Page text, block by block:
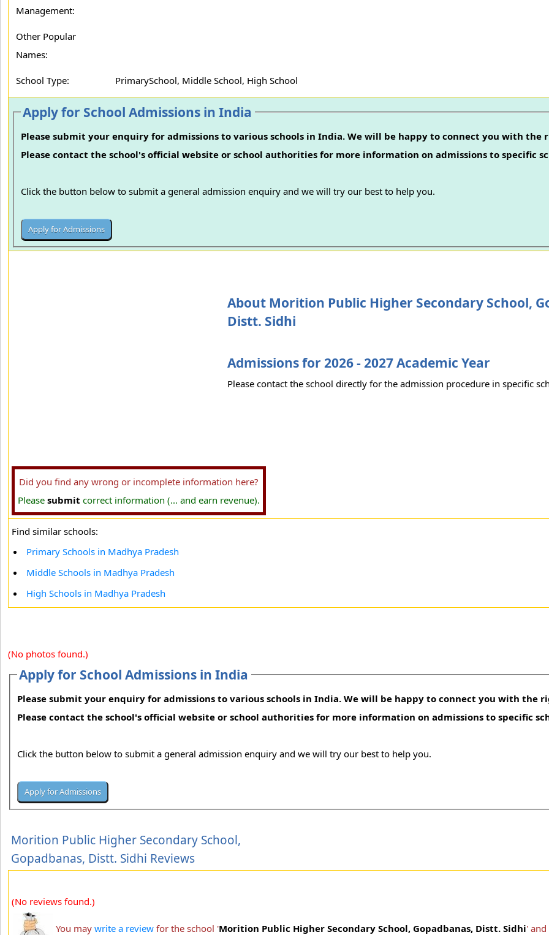
Management:
Other Popular
Names:
School Type: PrimarySchool, Middle School, High School
Apply for School Admissions in India
Please submit your enquiry for admissions to various schools in India. We will be happy to connect you with the
Please contact the school's official website or school authorities for more information on admissions to specific
Click the button below to submit a general admission enquiry and we will try our best to help you.
About Morition Public Higher Secondary School,
Distt. Sidhi
Admissions for 2026 - 2027 Academic Year
Please contact the school directly for the admission procedure in specific
Did you find any wrong or incomplete information here?
Please submit correct information (... and earn revenue).
Find similar schools:
Primary Schools in Madhya Pradesh
Middle Schools in Madhya Pradesh
High Schools in Madhya Pradesh
(No photos found.)
Apply for School Admissions in India
Please submit your enquiry for admissions to various schools in India. We will be happy to connect you with the
Please contact the school's official website or school authorities for more information on admissions to specific
Click the button below to submit a general admission enquiry and we will try our best to help you.
Morition Public Higher Secondary School,
Gopadbanas, Distt. Sidhi Reviews
(No reviews found.)
You may write a review for the school 'Morition Public Higher Secondary School, Gopadbanas, Distt. Sidhi' and